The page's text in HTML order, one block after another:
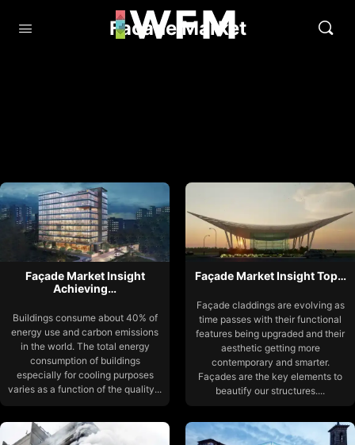
Facade Market
Façade Market Insight
Achieving…
Buildings consume about 40% of
energy use and carbon emissions
in the world. The total energy
consumption of buildings
especially for cooling purposes
varies as a function of the quality...
Façade Market Insight Top…
Façade claddings are evolving as
time passes with their functional
features being upgraded and their
aesthetic getting more
contemporary and smarter.
Façades are the key elements to
beautify our structures....